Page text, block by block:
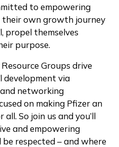
to empowering
their own growth journey
propel themselves
purpose.
Groups drive
development via
networking
on making Pfizer an
So join us and you’ll
and empowering
be respected – and where